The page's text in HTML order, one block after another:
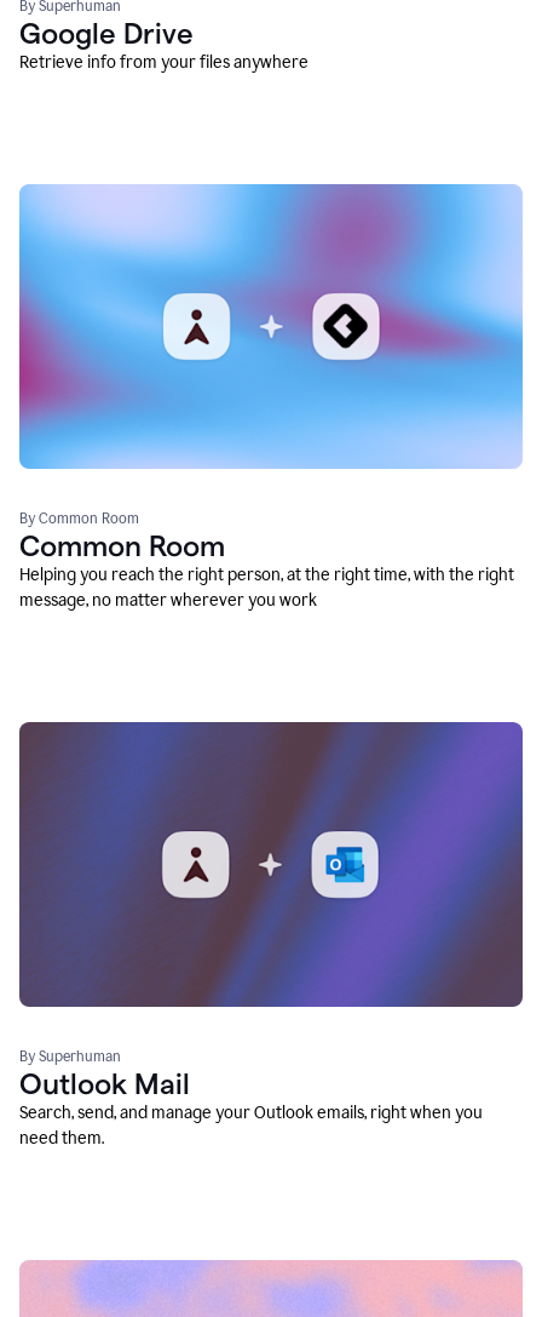
By Superhuman
Google Drive
Retrieve info from your files anywhere
By Common Room
Common Room
Helping you reach the right person, at the right time, with the right
message, no matter wherever you work
By Superhuman
Outlook Mail
Search, send, and manage your Outlook emails, right when you
need them.